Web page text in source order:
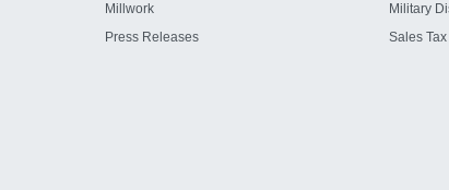
Millwork
Press Releases
Military
Sales Tax